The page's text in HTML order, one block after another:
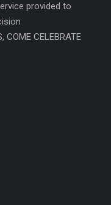
provided to
CELEBRATE